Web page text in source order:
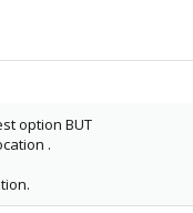
option BUT
.